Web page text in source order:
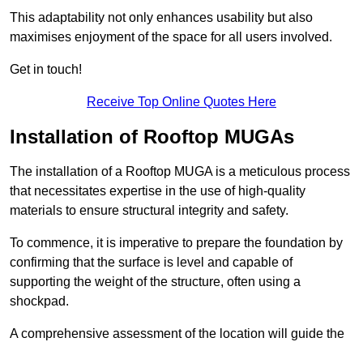
This adaptability not only enhances usability but also
maximises enjoyment of the space for all users involved.
Get in touch!
Receive Top Online Quotes Here
Installation of Rooftop MUGAs
The installation of a Rooftop MUGA is a meticulous process
that necessitates expertise in the use of high-quality
materials to ensure structural integrity and safety.
To commence, it is imperative to prepare the foundation by
confirming that the surface is level and capable of
supporting the weight of the structure, often using a
shockpad.
A comprehensive assessment of the location will guide the